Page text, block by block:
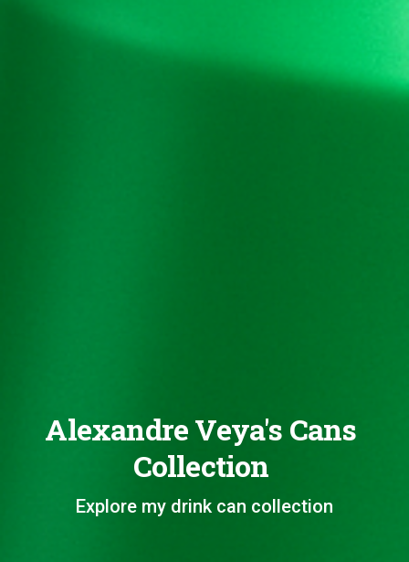
Alexandre Veya's Cans
Collection
Explore my drink can collection